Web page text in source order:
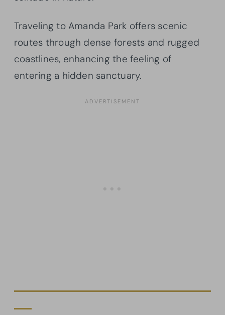
Traveling to Amanda Park offers scenic
routes through dense forests and rugged
coastlines, enhancing the feeling of
entering a hidden sanctuary.